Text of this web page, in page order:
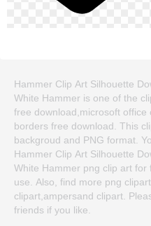
Hammer Clip Art Silhouette
White Hammer is one of the
free download,microsoft
borders free download. This
backgroud and PNG format.
Hammer Clip Art Silhouette
White Hammer png clip art
use. Also, find more png
clipart,ampersand clipart.
friends if you like.